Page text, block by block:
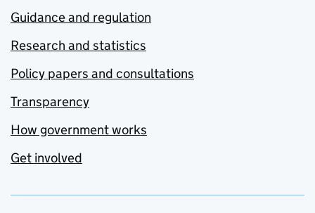
Guidance and regulation
Research and statistics
Policy papers and consultations
Transparency
How government works
Get involved